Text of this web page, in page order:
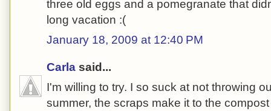
three old eggs and a pomegranate that
long vacation :(
January 18, 2009 at 12:40 PM
Carla said...
I'm willing to try. I so suck at not throwing
summer, the scraps make it to the